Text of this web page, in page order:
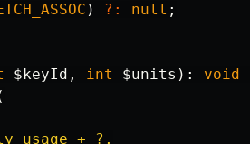
) ?: null ;
$keyId , int $units ): void
+ ?,